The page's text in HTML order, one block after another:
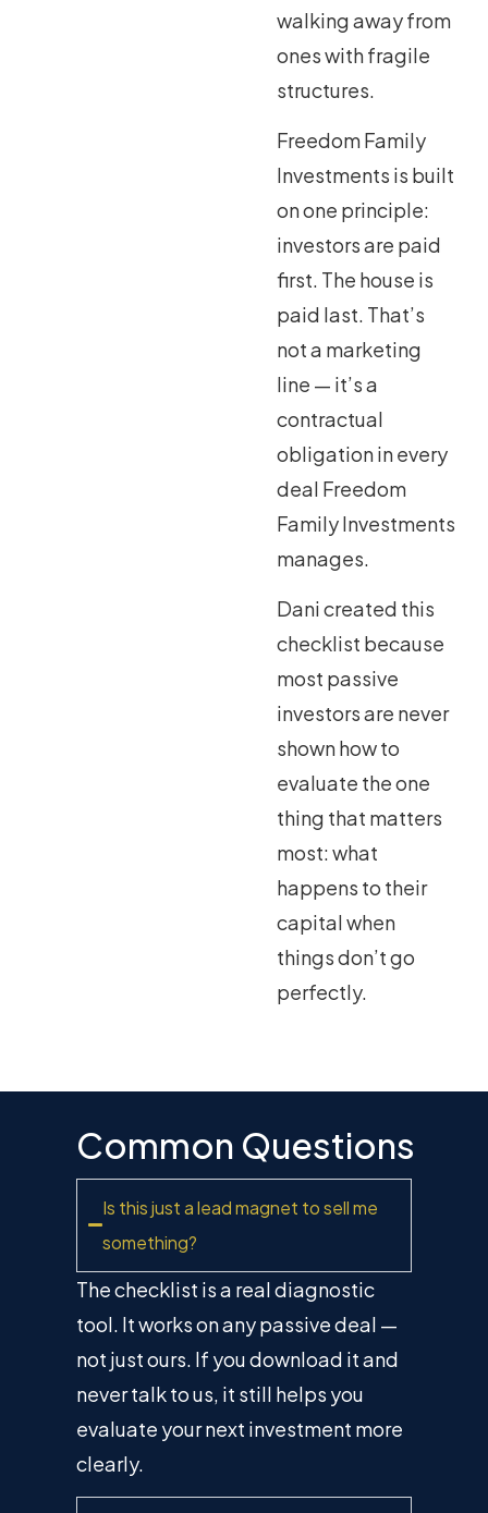
walking away from
ones with fragile
structures.
Freedom Family
Investments is built
on one principle:
investors are paid
first. The house is
paid last. That’s
not a marketing
line — it’s a
contractual
obligation in every
deal Freedom
Family Investments
manages.
Dani created this
checklist because
most passive
investors are never
shown how to
evaluate the one
thing that matters
most: what
happens to their
capital when
things don’t go
perfectly.
Common Questions
Is this just a lead magnet to sell me
something?
The checklist is a real diagnostic
tool. It works on any passive deal —
not just ours. If you download it and
never talk to us, it still helps you
evaluate your next investment more
clearly.